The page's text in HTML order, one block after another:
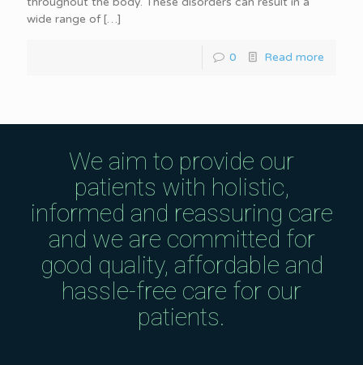
wide range of[…]
0 Read more
We aim to provide our
patients with holistic,
informed and reassuring care
and we are committed for
good quality, affordable and
hassle-free care for our
patients.